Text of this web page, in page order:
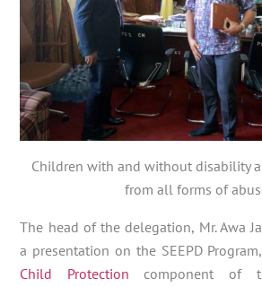
Children with and without disability
from all forms of
The head of the delegation, Mr. Awa
a presentation on the SEEPD
Child Protection component of